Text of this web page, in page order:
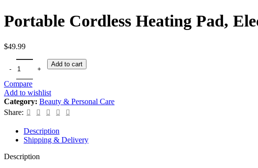
Portable Cordless Heating Pad,
$49.99
Add to cart
Compare
Add to wishlist
Category: Beauty & Personal Care
Share:
Description
Shipping & Delivery
Description